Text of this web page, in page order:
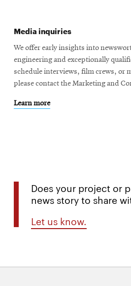
Media inquiries
We offer early insights into
engineering and exceptionally
schedule interviews, film crews, or
please contact the Marketing and
Learn more
Does your project or
news story to share
Let us know.